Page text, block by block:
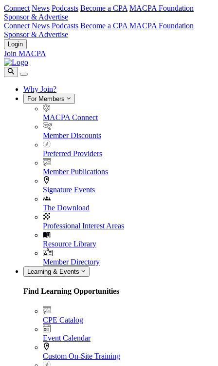
Connect News Podcasts Become a CPA MACPA Foundation
Sponsor & Advertise
Connect News Podcasts Become a CPA MACPA Foundation
Sponsor & Advertise
Login
Join MACPA
Why Join?
For Members
MACPA Connect
Member Discounts
Preferred Providers
Member Publications
Signature Events
The Download
Professional Interest Areas
Resource Library
Member Directory
Learning & Events
Find Learning Opportunities
CPE Catalog
Event Calendar
Custom On-Site Training